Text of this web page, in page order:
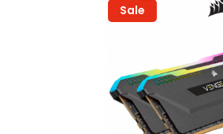
Sale